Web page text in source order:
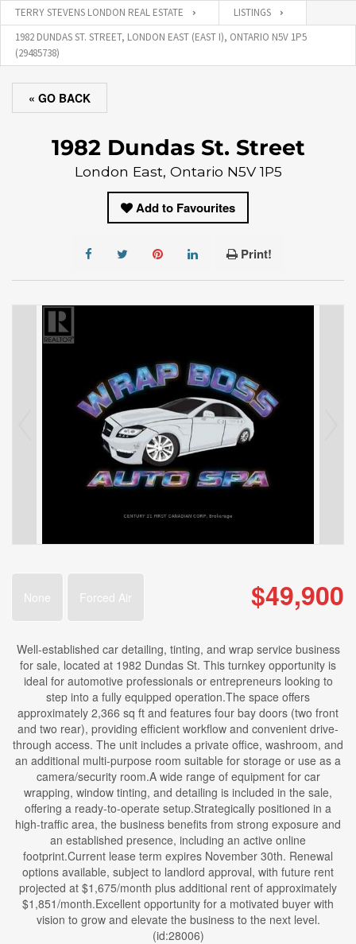
TERRY STEVENS LONDON REAL ESTATE
LISTINGS
1982 DUNDAS ST. STREET, LONDON EAST (EAST I), ONTARIO N5V 1P5
(29485738)
« GO BACK
1982 Dundas St. Street
London East, Ontario N5V 1P5
Add to Favourites
Print!
None Forced Air $49,900
Well-established car detailing, tinting, and wrap service business
for sale, located at 1982 Dundas St. This turnkey opportunity is
ideal for automotive professionals or entrepreneurs looking to
step into a fully equipped operation.The space offers
approximately 2,366 sq ft and features four bay doors (two front
and two rear), providing efficient workflow and convenient drive-
through access. The unit includes a private office, washroom, and
an additional multi-purpose room suitable for storage or use as a
camera/security room.A wide range of equipment for car
wrapping, window tinting, and detailing is included in the sale,
offering a ready-to-operate setup.Strategically positioned in a
high-traffic area, the business benefits from strong exposure and
an established presence, including an active online
footprint.Current lease term expires November 30th. Renewal
options available, subject to landlord approval, with future rent
projected at $1,675/month plus additional rent of approximately
$1,851/month.Excellent opportunity for a motivated buyer with
vision to grow and elevate the business to the next level.
(id:28006)